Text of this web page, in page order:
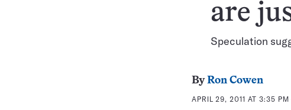
are
Speculation
ByRon Cowen
APRIL 29, 2011 AT 3:35 PM